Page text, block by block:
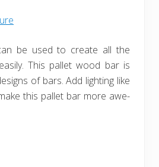
be used to create all the
This pallet wood bar is
of bars. Add lighting like
this pallet bar more awe-